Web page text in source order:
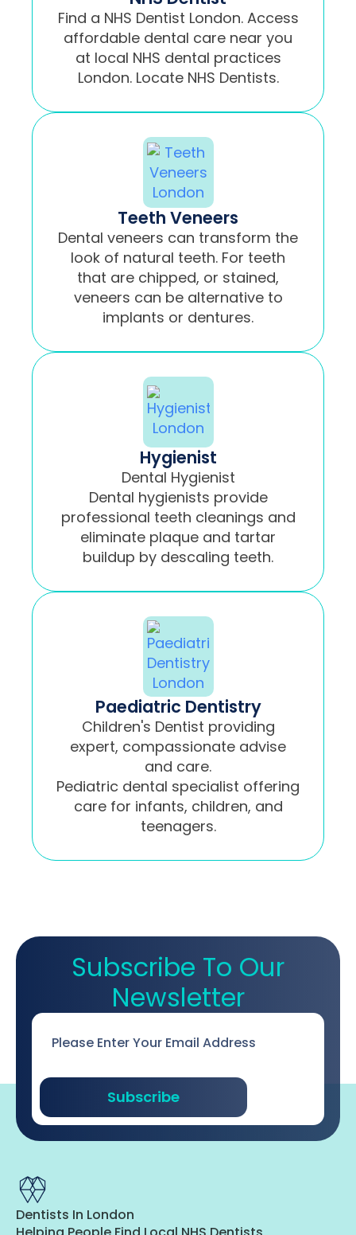
Find a NHS Dentist London. Access
affordable dental care near you
at local NHS dental practices
London. Locate NHS Dentists.
Teeth Veneers
Dental veneers can transform the
look of natural teeth. For teeth
that are chipped, or stained,
veneers can be alternative to
implants or dentures.
Hygienist
Dental Hygienist
Dental hygienists provide
professional teeth cleanings and
eliminate plaque and tartar
buildup by descaling teeth.
Paediatric Dentistry
Children's Dentist providing
expert, compassionate advise
and care.
Pediatric dental specialist offering
care for infants, children, and
teenagers.
Subscribe To Our
Newsletter
Subscribe
Dentists In London